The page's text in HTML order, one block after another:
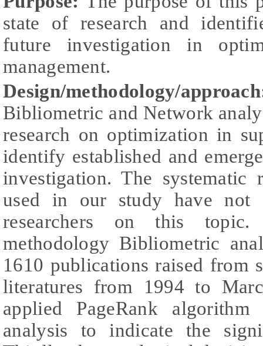
state of research and
future investigation in
management.
Design/methodology/
Bibliometric and Network
research on optimization in
identify established and
investigation. The systematic
used in our study have not
researchers on this
methodology Bibliometric
1610 publications raised from
literatures from 1994 to
applied PageRank
analysis to indicate the